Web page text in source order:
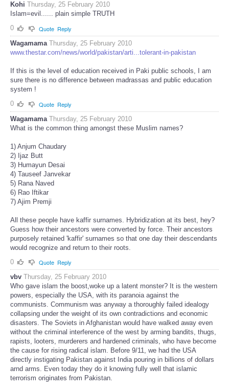
Kohi Thursday, 25 February 2010
Islam=evil...... plain simple TRUTH
0
Quote Reply
Wagamama Thursday, 25 February 2010
www.thestar.com/news/world/pakistan/arti...tolerant-in-pakistan
If this is the level of education received in Paki public schools, I am
sure there is no difference between madrassas and public education
system !
0
Quote Reply
Wagamama Thursday, 25 February 2010
What is the common thing amongst these Muslim names?
1) Anjum Chaudary
2) Ijaz Butt
3) Humayun Desai
4) Tauseef Janvekar
5) Rana Naved
6) Rao Iftikar
7) Ajim Premji
All these people have kaffir surnames. Hybridization at its best, hey?
Guess how their ancestors were converted by force. Their ancestors
purposely retained 'kaffir' surnames so that one day their descendants
would recognize and return to their roots.
0
Quote Reply
vbv Thursday, 25 February 2010
Who gave islam the boost,woke up a latent monster? It is the western
powers, especially the USA, with its paranoia against the
communists. Communism was anyway a thoroughly failed idealogy
collapsing under the weight of its own contradictions and economic
disasters. The Soviets in Afghanistan would have walked away even
without the criminal interference of the west by arming bandits, thugs,
rapists, looters, murderers and hardened criminals, who have become
the cause for rising radical islam. Before 9/11, we had the USA
directly instigating Pakistan against India pouring in billions of dollars
arnd arms. Even today they do it knowing fully well that islamic
terrorism originates from Pakistan.